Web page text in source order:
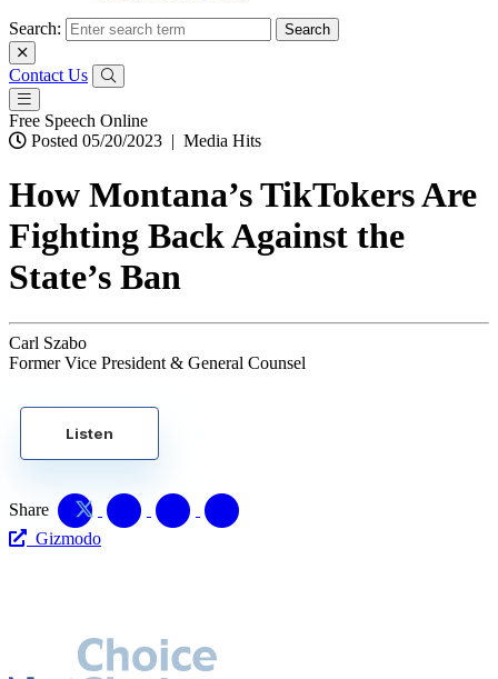
Search:
Contact Us
Free Speech Online
Posted 05/20/2023 | Media Hits
How Montana’s TikTokers Are
Fighting Back Against the
State’s Ban
Carl Szabo
Former Vice President & General Counsel
Listen
Share
Gizmodo